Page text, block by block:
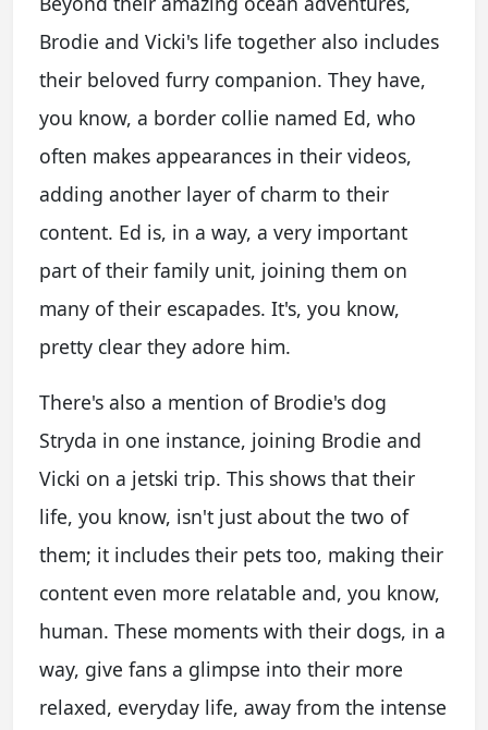
Brodie and Vicki's life together also includes
their beloved furry companion. They have,
you know, a border collie named Ed, who
often makes appearances in their videos,
adding another layer of charm to their
content. Ed is, in a way, a very important
part of their family unit, joining them on
many of their escapades. It's, you know,
pretty clear they adore him.
There's also a mention of Brodie's dog
Stryda in one instance, joining Brodie and
Vicki on a jetski trip. This shows that their
life, you know, isn't just about the two of
them; it includes their pets too, making their
content even more relatable and, you know,
human. These moments with their dogs, in a
way, give fans a glimpse into their more
relaxed, everyday life, away from the intense